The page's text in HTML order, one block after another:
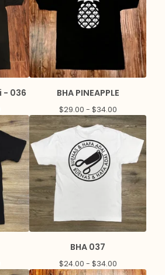
- 036 BHA PINEAPPLE
$29.00 - $34.00
BHA 037
$24.00 - $34.00